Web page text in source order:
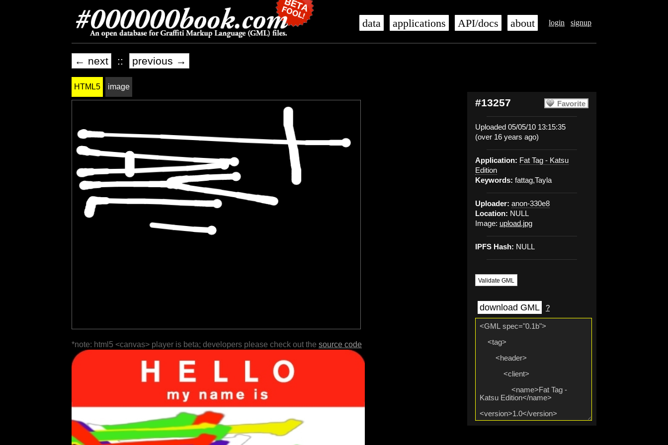
login signup
data applications API/docs about
← next :: previous →
Favorite
#13257
Uploaded 05/05/10 13:15:35
(over 16 years ago)
Application: Fat Tag - Katsu
Edition
Keywords: fattag,Tayla
Uploader: anon-330e8
Location: NULL
Image: upload.jpg
IPFS Hash: NULL
Validate GML
download GML ?
HTML5 image
*note: html5 <canvas> player is beta; developers please check out the source code